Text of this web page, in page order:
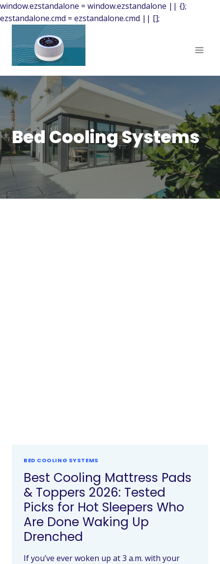
window.ezstandalone = window.ezstandalone || {};
ezstandalone.cmd = ezstandalone.cmd || [];
Bed Cooling Systems
BED COOLING SYSTEMS
Best Cooling Mattress Pads
& Toppers 2026: Tested
Picks for Hot Sleepers Who
Are Done Waking Up
Drenched
If you’ve ever woken up at 3 a.m. with your